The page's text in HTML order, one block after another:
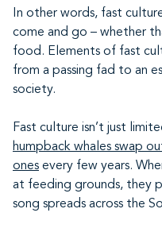
In other words, fast
come and go – whether
food. Elements of fast
from a passing fad to an
society.
Fast culture isn’t just
humpback whales swap
ones every few years.
at feeding grounds, they
song spreads across the